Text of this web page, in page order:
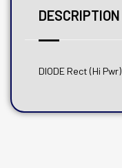
DESCRIPTION
DIODE Rect (Hi Pwr)